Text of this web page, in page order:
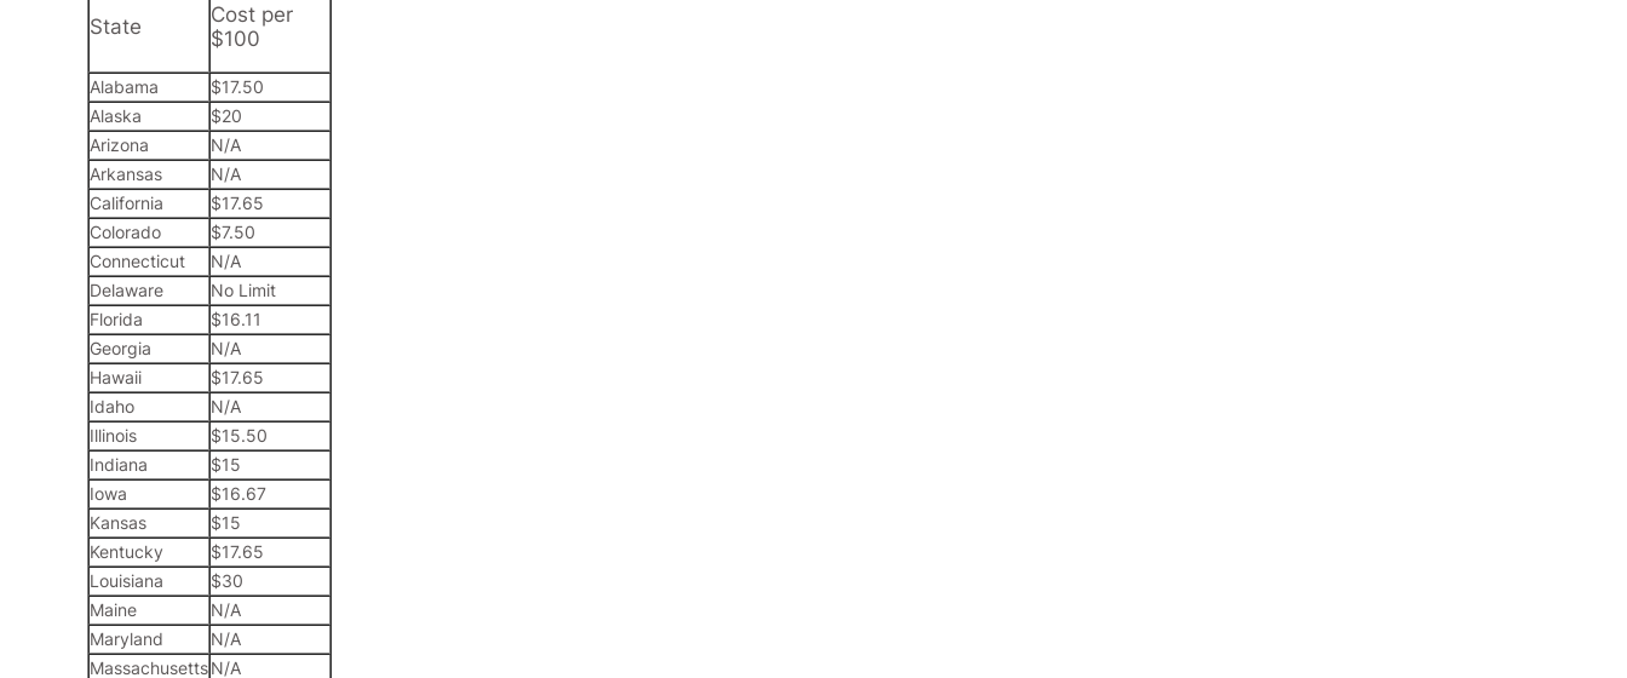
State
Cost per
$100
Alabama
$17.50
Alaska
$20
Arizona
N/A
Arkansas
N/A
California
$17.65
Colorado
$7.50
Connecticut
N/A
Delaware
No Limit
Florida
$16.11
Georgia
N/A
Hawaii
$17.65
Idaho
N/A
Illinois
$15.50
Indiana
$15
Iowa
$16.67
Kansas
$15
Kentucky
$17.65
Louisiana
$30
Maine
N/A
Maryland
N/A
MassachusettsN/A